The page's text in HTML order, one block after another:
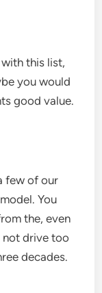
this list,
you would
good value.
few of our
You
the, even
not drive too
decades.